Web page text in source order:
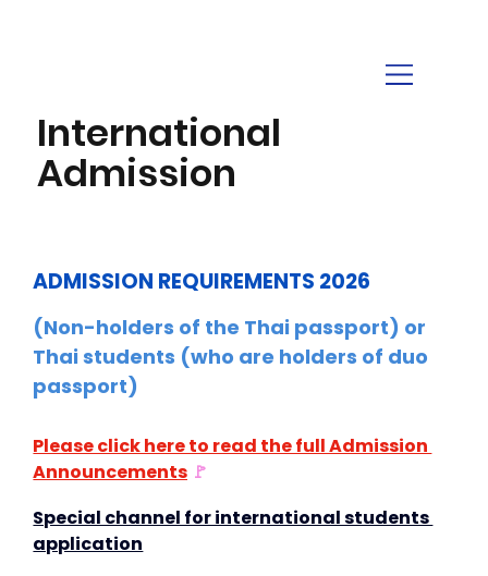
International
Admission
ADMISSION REQUIREMENTS 2026
(Non-holders of the Thai passport) or
Thai students (who are holders of duo
passport)
Please click here to read the full Admission
Announcements 🚩
Special channel for international students
application